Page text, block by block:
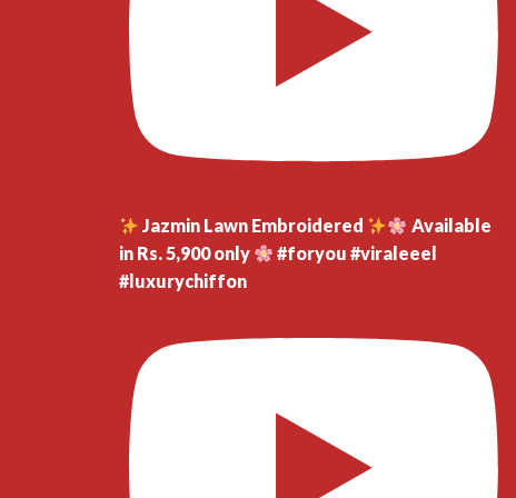
Jazmin Lawn Embroidered
Available
in Rs. 5,900 only
#foryou #viraleeel
#luxurychiffon